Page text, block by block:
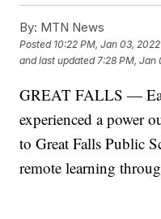
By: MTN News
Posted 10:22 PM, Jan 03, 2022
and last updated 7:28 PM, Jan
GREAT FALLS —
experienced a power
to Great Falls Public
remote learning